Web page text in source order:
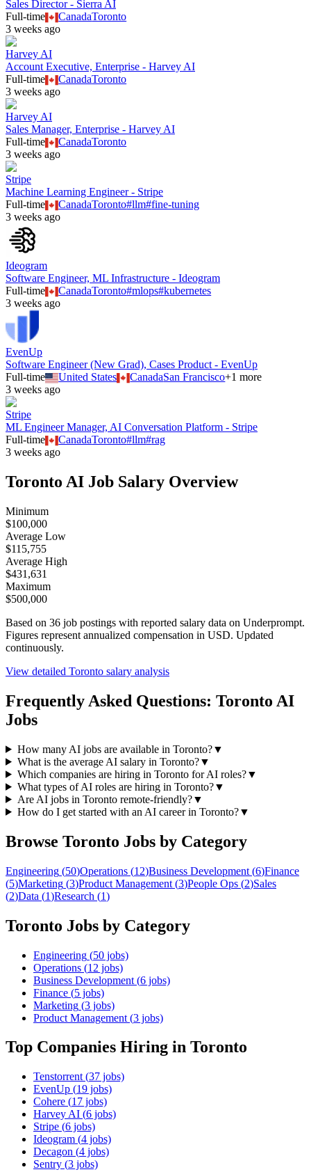
Sales Director - Sierra AI
Full-time
CanadaToronto
3 weeks ago
Harvey AI
Account Executive, Enterprise - Harvey AI
Full-time
CanadaToronto
3 weeks ago
Harvey AI
Sales Manager, Enterprise - Harvey AI
Full-time
CanadaToronto
3 weeks ago
Stripe
Machine Learning Engineer - Stripe
Full-time
CanadaToronto#llm#fine-tuning
3 weeks ago
Ideogram
Software Engineer, ML Infrastructure - Ideogram
Full-time
CanadaToronto#mlops#kubernetes
3 weeks ago
EvenUp
Software Engineer (New Grad), Cases Product - EvenUp
Full-time
United States CanadaSan Francisco+1 more
3 weeks ago
Stripe
ML Engineer Manager, AI Conversation Platform - Stripe
Full-time
CanadaToronto#llm#rag
3 weeks ago
Toronto AI Job Salary Overview
Minimum
$100,000
Average Low
$115,755
Average High
$431,631
Maximum
$500,000
Based on 36 job postings with reported salary data on Underprompt.
Figures represent annualized compensation in USD. Updated
continuously.
View detailed Toronto salary analysis
Frequently Asked Questions: Toronto AI
Jobs
How many AI jobs are available in Toronto?▼
What is the average AI salary in Toronto?▼
Which companies are hiring in Toronto for AI roles?▼
What types of AI roles are hiring in Toronto?▼
Are AI jobs in Toronto remote-friendly?▼
How do I get started with an AI career in Toronto?▼
Browse Toronto Jobs by Category
Engineering (50)Operations (12)Business Development (6)Finance
(5)Marketing (3)Product Management (3)People Ops (2)Sales
(2)Data (1)Research (1)
Toronto Jobs by Category
Engineering (50 jobs)
Operations (12 jobs)
Business Development (6 jobs)
Finance (5 jobs)
Marketing (3 jobs)
Product Management (3 jobs)
Top Companies Hiring in Toronto
Tenstorrent (37 jobs)
EvenUp (19 jobs)
Cohere (17 jobs)
Harvey AI (6 jobs)
Stripe (6 jobs)
Ideogram (4 jobs)
Decagon (4 jobs)
Sentry (3 jobs)